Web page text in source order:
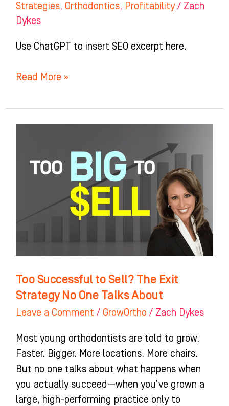
Strategies, Orthodontics, Profitability/ Zach
Dykes
Use ChatGPT to insert SEO excerpt here.
Read More »
Too Successful to Sell? The Exit
Strategy No One Talks About
Leave a Comment / GrowOrtho / Zach Dykes
Most young orthodontists are told to grow.
Faster. Bigger. More locations. More chairs.
But no one talks about what happens when
you actually succeed—when you’ve grown a
large, high-performing practice only to
Sell?
One
About